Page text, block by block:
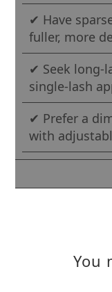
✔ Have
fuller, more
✔ Seek long-
single-lash
✔ Prefer a
with
You